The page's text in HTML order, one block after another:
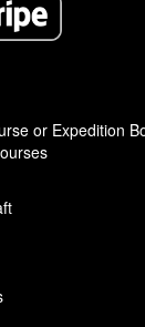
or Expedition